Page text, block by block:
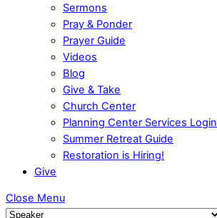
Sermons
Pray & Ponder
Prayer Guide
Videos
Blog
Give & Take
Church Center
Planning Center Services Login
Summer Retreat Guide
Restoration is Hiring!
Give
Close Menu